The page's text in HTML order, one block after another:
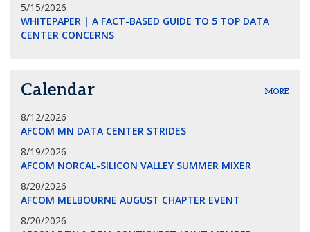
5/15/2026
WHITEPAPER | A FACT-BASED GUIDE TO 5 TOP DATA
CENTER CONCERNS
Calendar MORE
8/12/2026
AFCOM MN DATA CENTER STRIDES
8/19/2026
AFCOM NORCAL-SILICON VALLEY SUMMER MIXER
8/20/2026
AFCOM MELBOURNE AUGUST CHAPTER EVENT
8/20/2026